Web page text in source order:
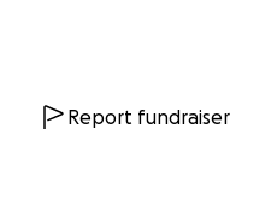
Report fundraiser